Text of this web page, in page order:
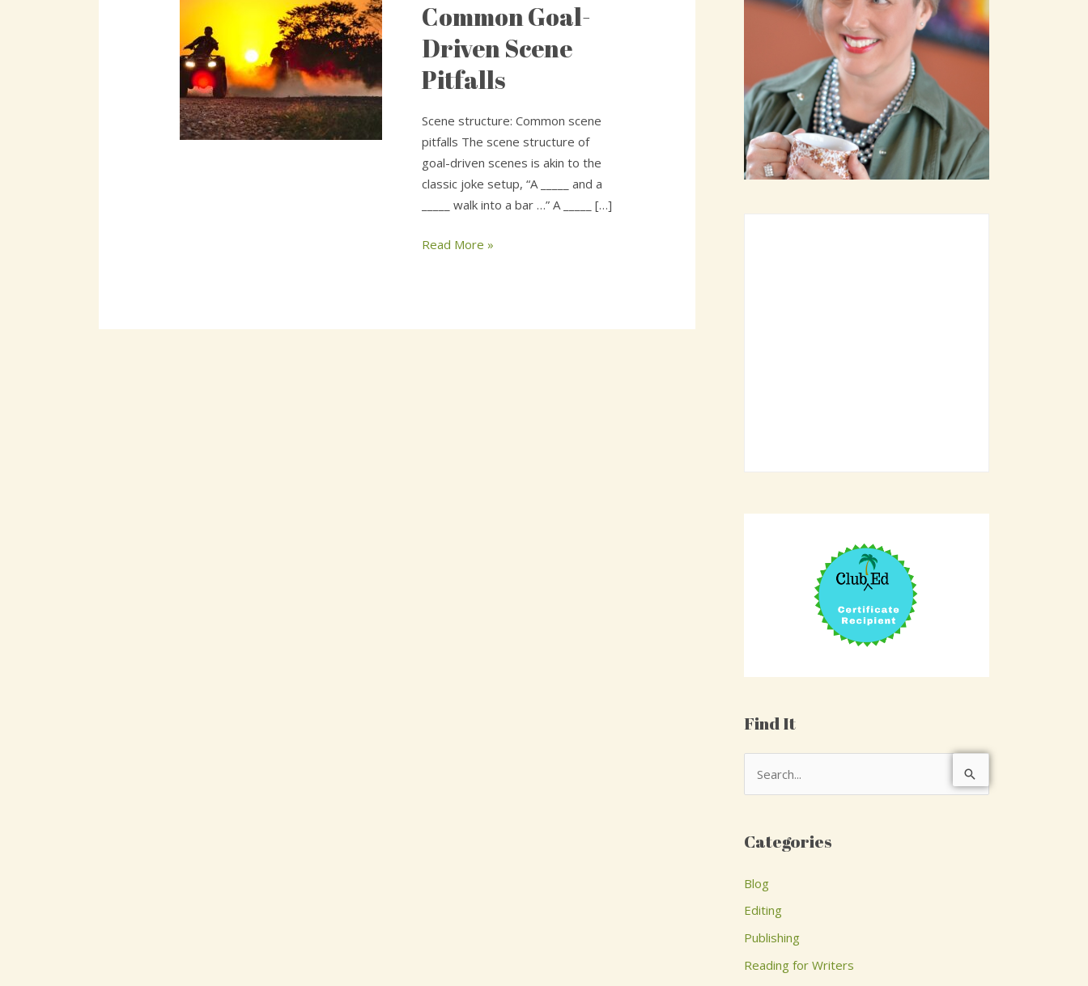
Common Goal-
Driven Scene
Pitfalls
Scene structure: Common scene
pitfalls The scene structure of
goal-driven scenes is akin to the
classic joke setup, “A _____ and a
_____ walk into a bar …” A _____ […]
Goal-
Scene
Pitfalls
Read More »
Find It
r
o
r
Categories
Blog
Editing
Publishing
Reading for Writers